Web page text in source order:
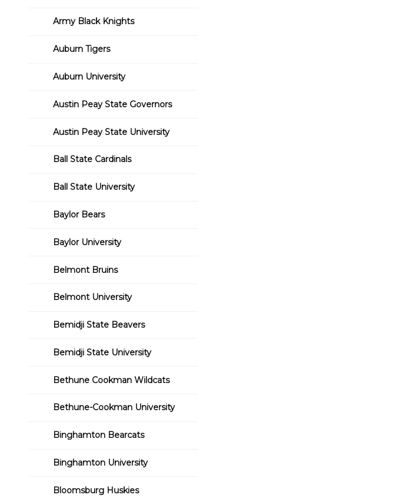
Army Black Knights
Auburn Tigers
Auburn University
Austin Peay State Governors
Austin Peay State University
Ball State Cardinals
Ball State University
Baylor Bears
Baylor University
Belmont Bruins
Belmont University
Bemidji State Beavers
Bemidji State University
Bethune Cookman Wildcats
Bethune-Cookman University
Binghamton Bearcats
Binghamton University
Bloomsburg Huskies